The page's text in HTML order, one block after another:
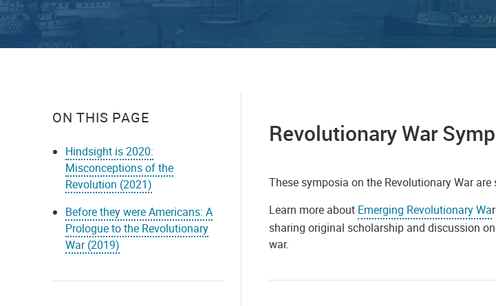
ON THIS PAGE
Hindsight is 2020:
Misconceptions of the
Revolution (2021)
Before they were Americans: A
Prologue to the Revolutionary
War (2019)
Revolutionary War
These symposia on the Revolutionary War
Learn more about Emerging Revolutionary Wa
sharing original scholarship and discussion
war.